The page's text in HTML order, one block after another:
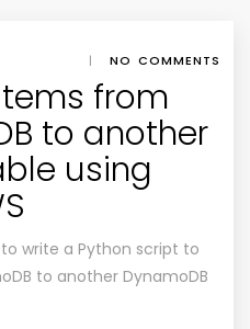
| NO COMMENTS
from
to another
using
write a Python script to
to another DynamoDB